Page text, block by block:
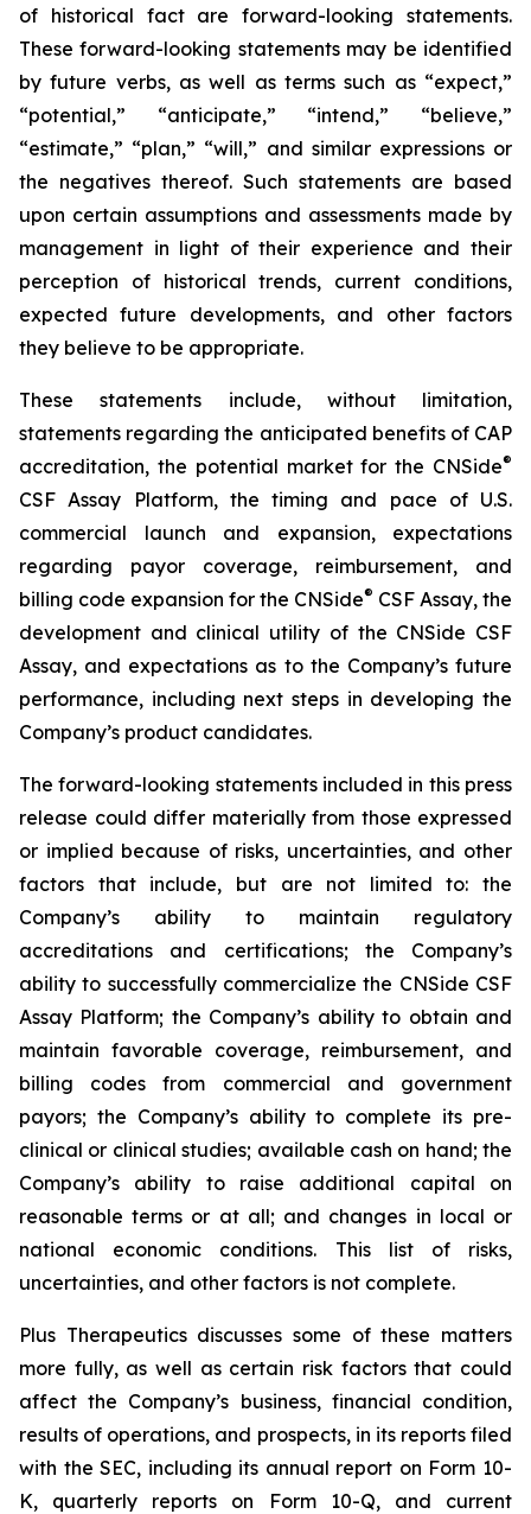
of historical fact are forward-looking statements.
These forward-looking statements may be identified
by future verbs, as well as terms such as “expect,”
“potential,” “anticipate,” “intend,” “believe,”
“estimate,” “plan,” “will,” and similar expressions or
the negatives thereof. Such statements are based
upon certain assumptions and assessments made by
management in light of their experience and their
perception of historical trends, current conditions,
expected future developments, and other factors
they believe to be appropriate.
These statements include, without limitation,
statements regarding the anticipated benefits of CAP
accreditation, the potential market for the CNSide®
CSF Assay Platform, the timing and pace of U.S.
commercial launch and expansion, expectations
regarding payor coverage, reimbursement, and
billing code expansion for the CNSide® CSF Assay, the
development and clinical utility of the CNSide CSF
Assay, and expectations as to the Company’s future
performance, including next steps in developing the
Company’s product candidates.
The forward-looking statements included in this press
release could differ materially from those expressed
or implied because of risks, uncertainties, and other
factors that include, but are not limited to: the
Company’s ability to maintain regulatory
accreditations and certifications; the Company’s
ability to successfully commercialize the CNSide CSF
Assay Platform; the Company’s ability to obtain and
maintain favorable coverage, reimbursement, and
billing codes from commercial and government
payors; the Company’s ability to complete its pre-
clinical or clinical studies; available cash on hand; the
Company’s ability to raise additional capital on
reasonable terms or at all; and changes in local or
national economic conditions. This list of risks,
uncertainties, and other factors is not complete.
Plus Therapeutics discusses some of these matters
more fully, as well as certain risk factors that could
affect the Company’s business, financial condition,
results of operations, and prospects, in its reports filed
with the SEC, including its annual report on Form 10-
K, quarterly reports on Form 10-Q, and current